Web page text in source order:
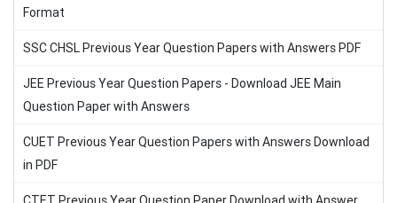
Format
SSC CHSL Previous Year Question Papers with Answers PDF
JEE Previous Year Question Papers - Download JEE Main
Question Paper with Answers
CUET Previous Year Question Papers with Answers Download
in PDF